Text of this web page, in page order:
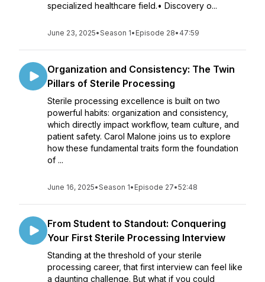
specialized healthcare field.• Discovery o...
June 23, 2025•Season 1• Episode 28• 47:59
Organization and Consistency: The Twin
Pillars of Sterile Processing
Sterile processing excellence is built on two
powerful habits: organization and consistency,
which directly impact workflow, team culture, and
patient safety. Carol Malone joins us to explore
how these fundamental traits form the foundation
of ...
June 16, 2025•Season 1• Episode 27•52:48
From Student to Standout: Conquering
Your First Sterile Processing Interview
Standing at the threshold of your sterile
processing career, that first interview can feel like
a daunting challenge. But what if you could